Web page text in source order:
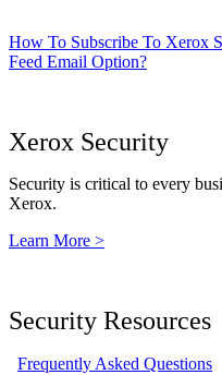
How To Subscribe To Xerox
Feed Email Option?
Xerox Security
Security is critical to every
Xerox.
Learn More >
Security Resources
Frequently Asked Questions